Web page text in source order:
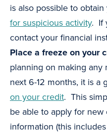
is also possible to
for suspicious activity. If
contact your financial
Place a freeze on your
planning on making
next 6-12 months, it is a
on your credit. This
be able to apply for
information (this